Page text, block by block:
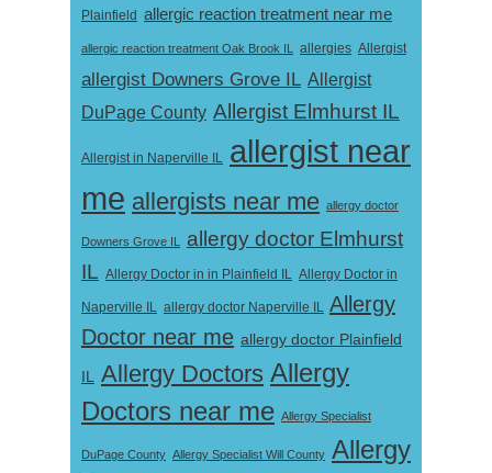
Plainfield allergic reaction treatment near me
allergic reaction treatment Oak Brook IL allergies Allergist
allergist Downers Grove IL Allergist
DuPage County Allergist Elmhurst IL
Allergist in Naperville IL allergist near
me allergists near me allergy doctor
Downers Grove IL
allergy doctor Elmhurst
IL Allergy Doctor in in Plainfield IL Allergy Doctor in
Naperville IL allergy doctor Naperville IL Allergy
Doctor near me allergy doctor Plainfield
IL Allergy Doctors Allergy
Doctors near me Allergy Specialist
DuPage County Allergy Specialist Will County Allergy